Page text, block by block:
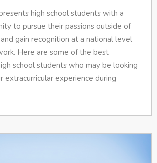
high school students with a
to pursue their passions outside of
gain recognition at a national level
Here are some of the best
school students who may be looking
extracurricular experience during